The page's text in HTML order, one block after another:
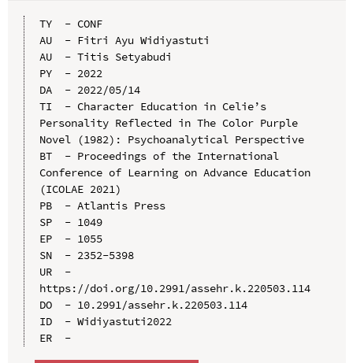
TY  - CONF
AU  - Fitri Ayu Widiyastuti
AU  - Titis Setyabudi
PY  - 2022
DA  - 2022/05/14
TI  - Character Education in Celie’s
Personality Reflected in The Color Purple
Novel (1982): Psychoanalytical Perspective
BT  - Proceedings of the International
Conference of Learning on Advance Education
(ICOLAE 2021)
PB  - Atlantis Press
SP  - 1049
EP  - 1055
SN  - 2352-5398
UR  -
https://doi.org/10.2991/assehr.k.220503.114
DO  - 10.2991/assehr.k.220503.114
ID  - Widiyastuti2022
ER  -